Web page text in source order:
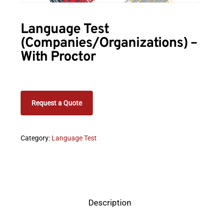
Language Test
(Companies/Organizations) –
With Proctor
Request a Quote
Category: Language Test
Description